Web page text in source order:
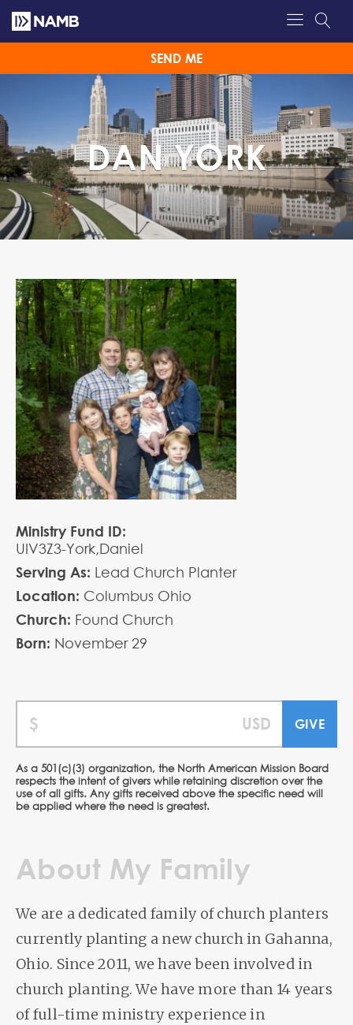
SEND ME
DAN YORK
Ministry Fund ID:
UIV3Z3-York,Daniel
Serving As: Lead Church Planter
Location: Columbus Ohio
Church: Found Church
Born: November 29
As a 501(c)(3) organization, the North American Mission Board
respects the intent of givers while retaining discretion over the
use of all gifts. Any gifts received above the specific need will
be applied where the need is greatest.
About My Family
We are a dedicated family of church planters
currently planting a new church in Gahanna,
Ohio. Since 2011, we have been involved in
church planting. We have more than 14 years
of full-time ministry experience in